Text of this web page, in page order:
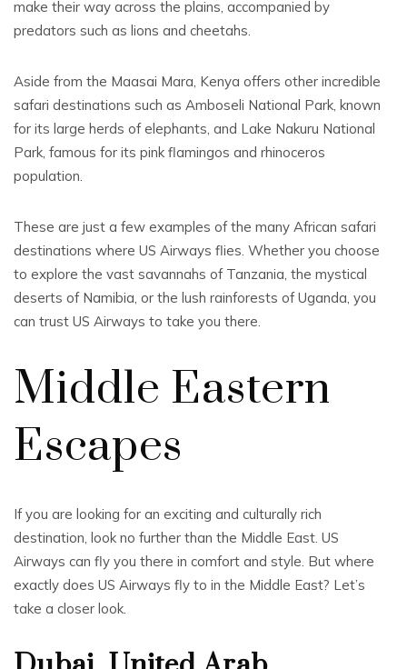
make their way across the plains, accompanied by
predators such as lions and cheetahs.
Aside from the Maasai Mara, Kenya offers other incredible
safari destinations such as Amboseli National Park, known
for its large herds of elephants, and Lake Nakuru National
Park, famous for its pink flamingos and rhinoceros
population.
These are just a few examples of the many African safari
destinations where US Airways flies. Whether you choose
to explore the vast savannahs of Tanzania, the mystical
deserts of Namibia, or the lush rainforests of Uganda, you
can trust US Airways to take you there.
Middle Eastern
Escapes
If you are looking for an exciting and culturally rich
destination, look no further than the Middle East. US
Airways can fly you there in comfort and style. But where
exactly does US Airways fly to in the Middle East? Let’s
take a closer look.